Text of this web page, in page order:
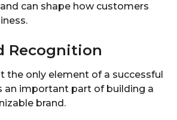
can shape how customers
Recognition
the only element of a successful
an important part of building a
brand.